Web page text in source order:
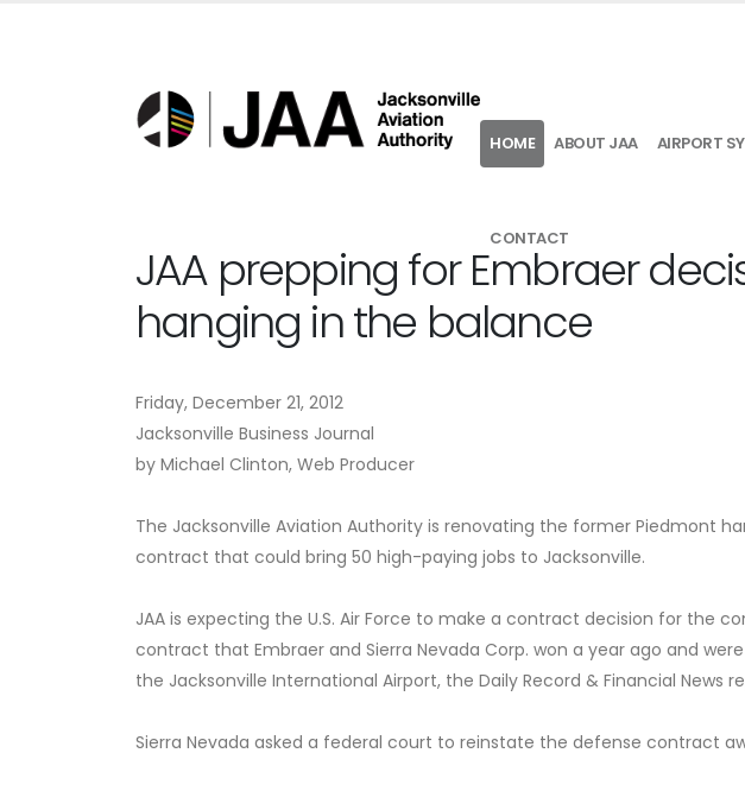
HOME ABOUT JAA AIRPORT
CONTACT
JAA prepping for Embraer
hanging in the balance
Friday, December 21, 2012
Jacksonville Business Journal
by Michael Clinton, Web Producer
The Jacksonville Aviation Authority is renovating the former Piedmont
contract that could bring 50 high-paying jobs to Jacksonville.
JAA is expecting the U.S. Air Force to make a contract decision for the
contract that Embraer and Sierra Nevada Corp. won a year ago and
the Jacksonville International Airport, the Daily Record & Financial News
Sierra Nevada asked a federal court to reinstate the defense contract